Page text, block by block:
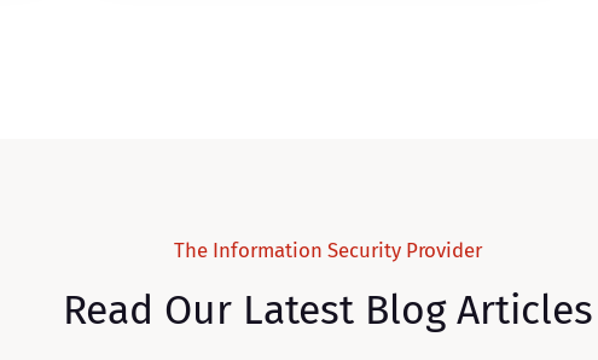
The Information Security Provider
Read Our Latest Blog Articles